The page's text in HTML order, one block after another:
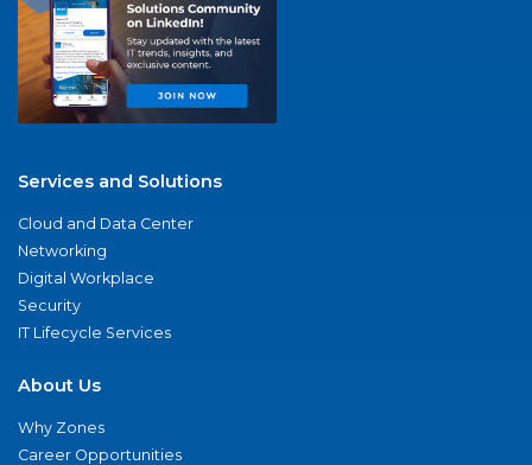
Services and Solutions
Cloud and Data Center
Networking
Digital Workplace
Security
IT Lifecycle Services
About Us
Why Zones
Career Opportunities